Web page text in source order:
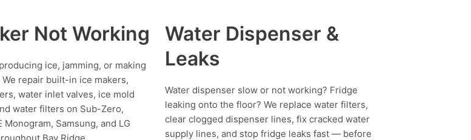
Not Working
ice, jamming, or making
repair built-in ice makers,
water inlet valves, ice mold
water filters on Sub-Zero,
Monogram, Samsung, and LG
Water Dispenser &
Leaks
Water dispenser slow or not working? Fridge
leaking onto the floor? We replace water filters,
clear clogged dispenser lines, fix cracked water
supply lines, and stop fridge leaks fast — before